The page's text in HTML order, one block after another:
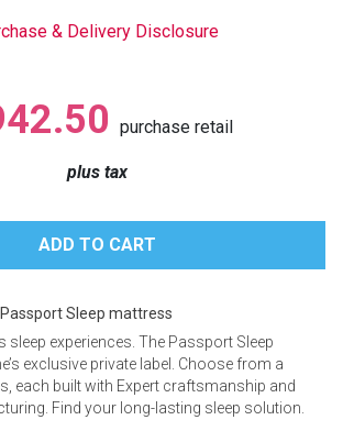
& Delivery Disclosure
purchase retail
plus tax
Sleep mattress
sleep experiences. The Passport Sleep
exclusive private label. Choose from a
each built with Expert craftsmanship and
Find your long-lasting sleep solution.